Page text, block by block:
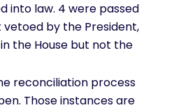
into law. 4 were passed
vetoed by the President,
the House but not the
reconciliation process
Those instances are